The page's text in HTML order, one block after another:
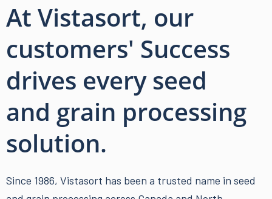
At Vistasort, our
customers' Success
drives every seed
and grain processing
solution.
Since 1986, Vistasort has been a trusted name in seed